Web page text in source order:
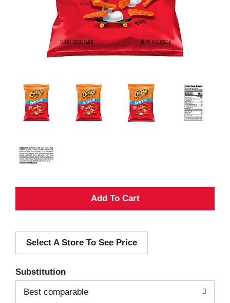
A
d
Select A Store To See Price
Substitution
Best comparable